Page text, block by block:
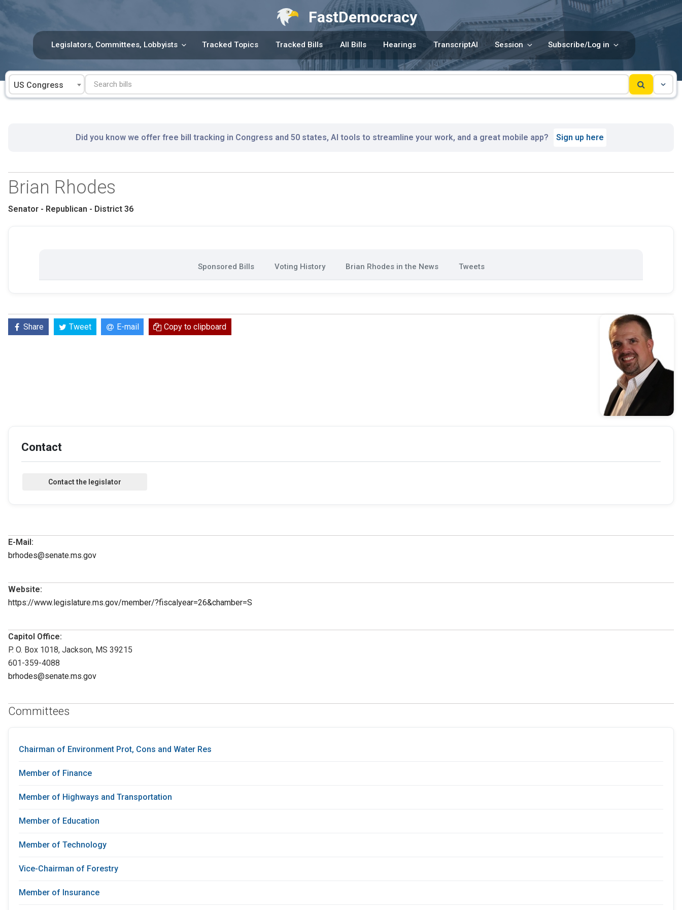
FastDemocracy
Legislators, Committees, Lobbyists Tracked Topics Tracked Bills All Bills Hearings TranscriptAI Session Subscribe/Log in
US Congress
Did you know we offer free bill tracking in Congress and 50 states, AI tools to streamline your work, and a great mobile app? Sign up here
Brian Rhodes
Senator - Republican - District 36
Sponsored Bills Voting History Brian Rhodes in the News Tweets
Share Tweet E-mail Copy to clipboard
Contact
E-Mail:
brhodes@senate.ms.gov
Website:
https://www.legislature.ms.gov/member/?fiscalyear=26&chamber=S
Capitol Office:
P. O. Box 1018, Jackson, MS 39215
601-359-4088
brhodes@senate.ms.gov
Committees
Chairman of Environment Prot, Cons and Water Res
Member of Finance
Member of Highways and Transportation
Member of Education
Member of Technology
Vice-Chairman of Forestry
Member of Insurance